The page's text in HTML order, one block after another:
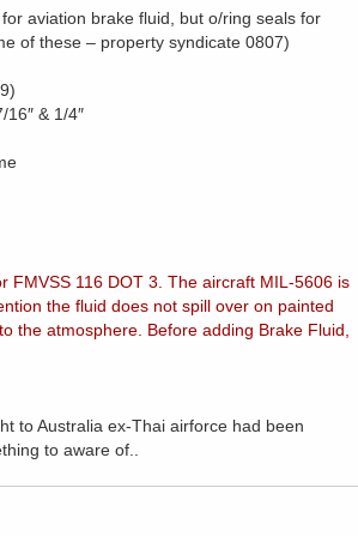
aviation brake fluid, but o/ring seals for
of these – property syndicate 0807)
& 1/4″
FMVSS 116 DOT 3. The aircraft MIL-5606 is
the fluid does not spill over on painted
the atmosphere. Before adding Brake Fluid,
to Australia ex-Thai airforce had been
to aware of..